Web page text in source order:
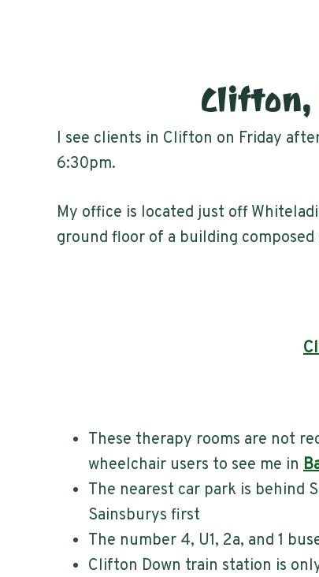
Clifton,
I see clients in Clifton on Friday
6:30pm.
My office is located just off
ground floor of a building
These therapy rooms are not
wheelchair users to see me in
The nearest car park is behind
Sainsburys first
The number 4, U1, 2a, and 1
Clifton Down train station is